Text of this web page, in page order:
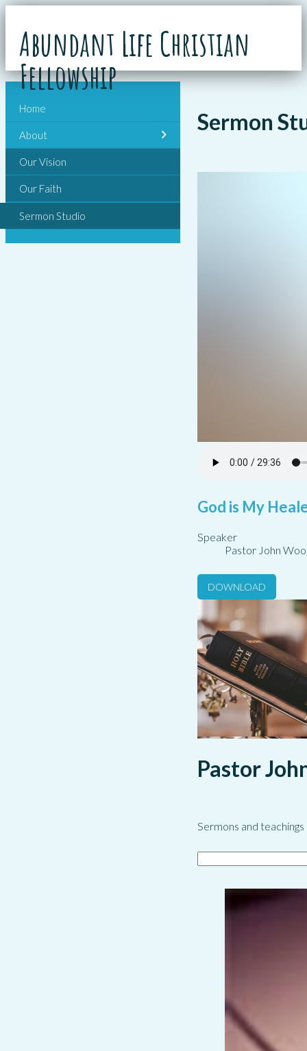
Abundant Life Christian
Fellowship
Sermon
God is My
Speaker
Pastor John
DOWNLOAD
Pastor
Sermons and
Home
About
Our Vision
Our Faith
Sermon Studio